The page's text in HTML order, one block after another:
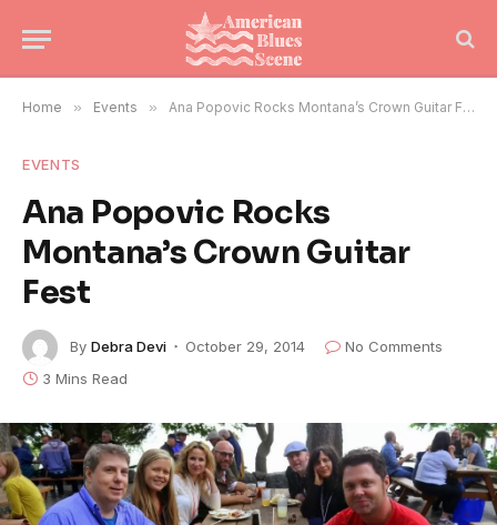
Home » Events » Ana Popovic Rocks Montana’s Crown Guitar Fest
EVENTS
Ana Popovic Rocks
Montana’s Crown Guitar
Fest
By Debra Devi October 29, 2014
No Comments
3 Mins Read